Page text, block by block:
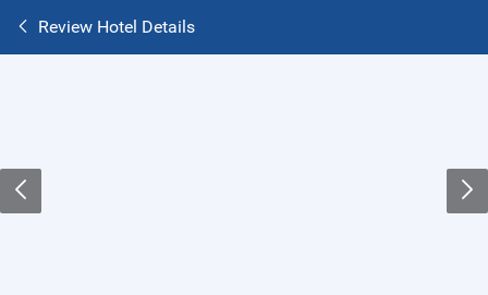
Review Hotel Details